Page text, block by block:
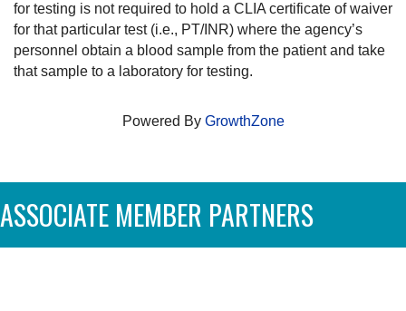
for testing is not required to hold a CLIA certificate of waiver
for that particular test (i.e., PT/INR) where the agency’s
personnel obtain a blood sample from the patient and take
that sample to a laboratory for testing.
Powered By GrowthZone
ASSOCIATE MEMBER PARTNERS